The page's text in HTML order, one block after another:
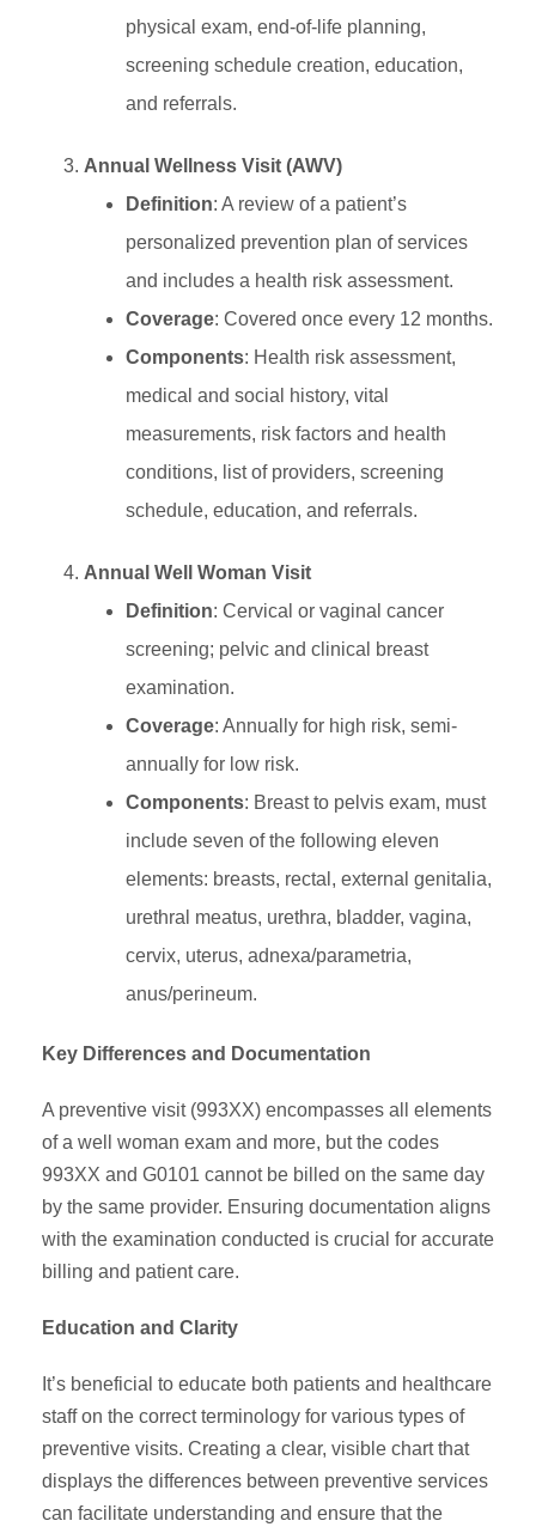
physical exam, end-of-life planning,
screening schedule creation, education,
and referrals.
Annual Wellness Visit (AWV)
Definition: A review of a patient’s
personalized prevention plan of services
and includes a health risk assessment.
Coverage: Covered once every 12 months.
Components: Health risk assessment,
medical and social history, vital
measurements, risk factors and health
conditions, list of providers, screening
schedule, education, and referrals.
Annual Well Woman Visit
Definition: Cervical or vaginal cancer
screening; pelvic and clinical breast
examination.
Coverage: Annually for high risk, semi-
annually for low risk.
Components: Breast to pelvis exam, must
include seven of the following eleven
elements: breasts, rectal, external genitalia,
urethral meatus, urethra, bladder, vagina,
cervix, uterus, adnexa/parametria,
anus/perineum.
Key Differences and Documentation
A preventive visit (993XX) encompasses all elements
of a well woman exam and more, but the codes
993XX and G0101 cannot be billed on the same day
by the same provider. Ensuring documentation aligns
with the examination conducted is crucial for accurate
billing and patient care.
Education and Clarity
It’s beneficial to educate both patients and healthcare
staff on the correct terminology for various types of
preventive visits. Creating a clear, visible chart that
displays the differences between preventive services
can facilitate understanding and ensure that the